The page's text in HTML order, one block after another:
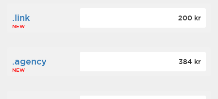
.link
NEW
200 kr
.agency
NEW
384 kr